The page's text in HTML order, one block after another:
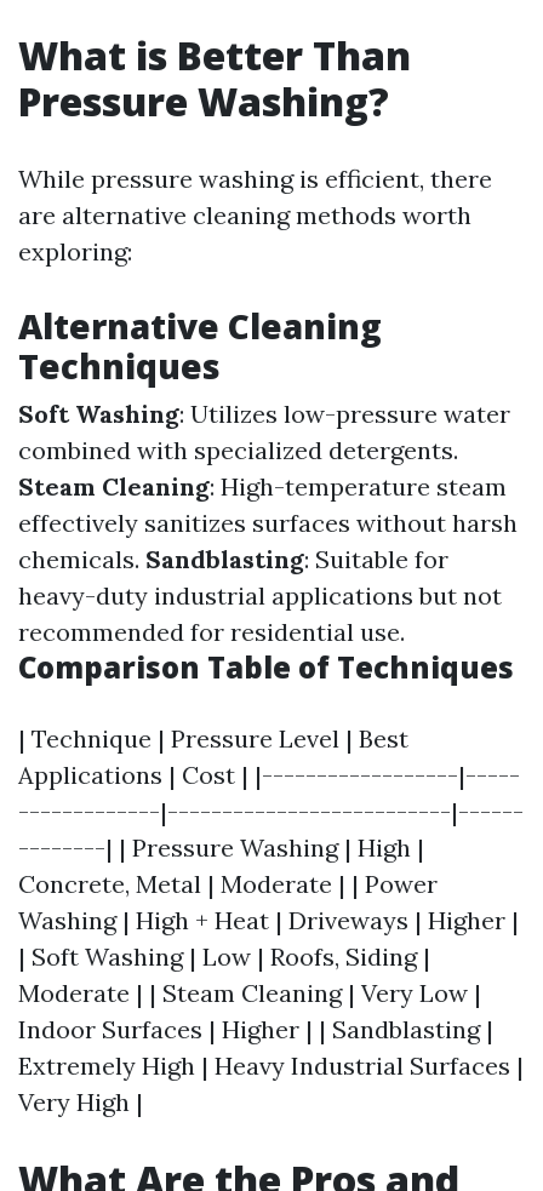
What is Better Than
Pressure Washing?
While pressure washing is efficient, there
are alternative cleaning methods worth
exploring:
Alternative Cleaning
Techniques
Soft Washing: Utilizes low-pressure water
combined with specialized detergents.
Steam Cleaning: High-temperature steam
effectively sanitizes surfaces without harsh
chemicals. Sandblasting: Suitable for
heavy-duty industrial applications but not
recommended for residential use.
Comparison Table of Techniques
| Technique | Pressure Level | Best
Applications | Cost | |------------------|-----
-------------|--------------------------|------
--------| | Pressure Washing | High |
Concrete, Metal | Moderate | | Power
Washing | High + Heat | Driveways | Higher |
| Soft Washing | Low | Roofs, Siding |
Moderate | | Steam Cleaning | Very Low |
Indoor Surfaces | Higher | | Sandblasting |
Extremely High | Heavy Industrial Surfaces |
Very High |
What Are the Pros and